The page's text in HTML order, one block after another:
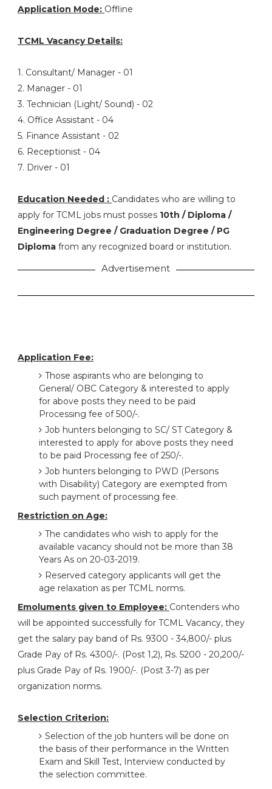
Application Mode: Offline
TCML Vacancy Details:
1. Consultant/ Manager - 01
2. Manager - 01
3. Technician (Light/ Sound) - 02
4. Office Assistant - 04
5. Finance Assistant - 02
6. Receptionist - 04
7. Driver - 01
Education Needed : Candidates who are willing to
apply for TCML jobs must posses 10th / Diploma /
Engineering Degree / Graduation Degree / PG
Diplomafrom any recognized board or institution.
Advertisement
Application Fee:
Those aspirants who are belonging to
General/ OBC Category & interested to apply
for above posts they need to be paid
Processing fee of 500/-.
Job hunters belonging to SC/ ST Category &
interested to apply for above posts they need
to be paid Processing fee of 250/-.
Job hunters belonging to PWD (Persons
with Disability) Category are exempted from
such payment of processing fee.
Restriction on Age:
The candidates who wish to apply for the
available vacancy should not be more than 38
Years As on 20-03-2019.
Reserved category applicants will get the
age relaxation as per TCML norms.
Emoluments given to Employee: Contenders who
will be appointed successfully for TCML Vacancy, they
get the salary pay band of Rs. 9300 - 34,800/- plus
Grade Pay of Rs. 4300/-. (Post 1,2), Rs. 5200 - 20,200/-
plus Grade Pay of Rs. 1900/-. (Post 3-7) as per
organization norms.
Selection Criterion:
Selection of the job hunters will be done on
the basis of their performance in the Written
Exam and Skill Test, Interview conducted by
the selection committee.